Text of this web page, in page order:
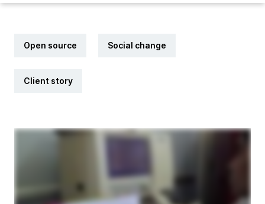
Open source Social change
Client story